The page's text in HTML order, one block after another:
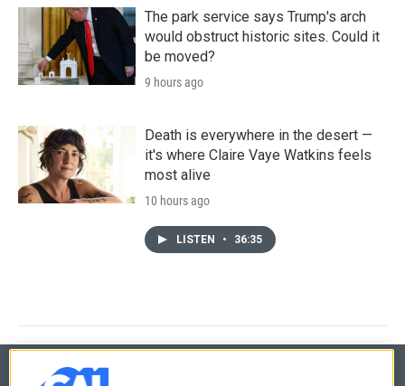
The park service says Trump's arch
would obstruct historic sites. Could it
be moved?
9 hours ago
Death is everywhere in the desert —
it's where Claire Vaye Watkins feels
most alive
10 hours ago
LISTEN • 36:35